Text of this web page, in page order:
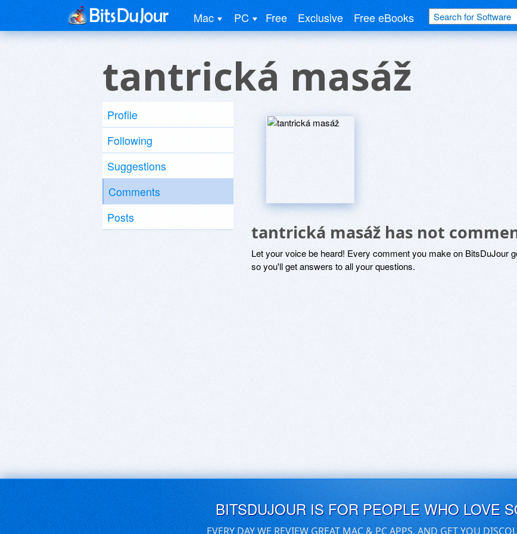
Mac PC Free Exclusive Free eBooks
tantrická masáž
Profile
Following
Suggestions
Comments
Posts
tantrická masáž has not
Let your voice be heard! Every comment you make on BitsDuJour
so you'll get answers to all your questions.
BITSDUJOUR IS FOR PEOPLE WHO LOVE
EVERY DAY WE REVIEW GREAT MAC & PC APPS, AND GET YOU